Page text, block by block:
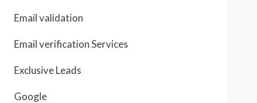
Email validation
Email verification Services
Exclusive Leads
Google